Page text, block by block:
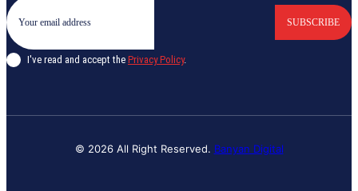
SUBSCRIBE
I've read and accept the Privacy Policy.
© 2026 All Right Reserved. Banyan Digital